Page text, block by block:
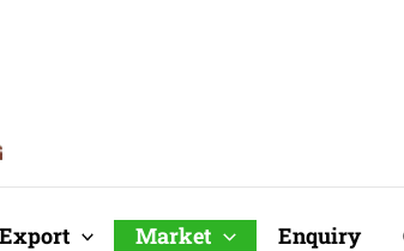
Export Market Enquiry